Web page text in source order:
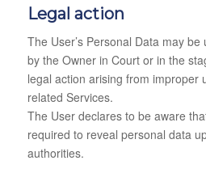
Legal action
The User’s Personal Data may
by the Owner in Court or in the
legal action arising from improper
related Services.
The User declares to be aware
required to reveal personal data
authorities.